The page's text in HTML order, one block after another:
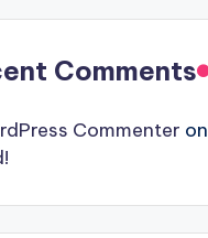
Comments
Commenter on